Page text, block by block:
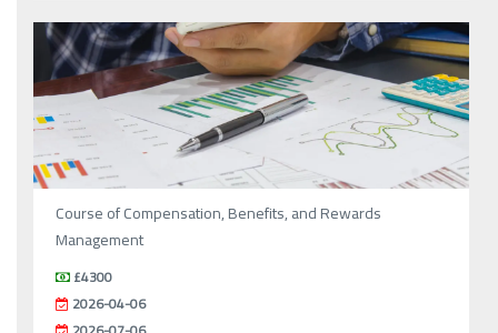
Course of Compensation, Benefits, and Rewards
Management
£4300
2026-04-06